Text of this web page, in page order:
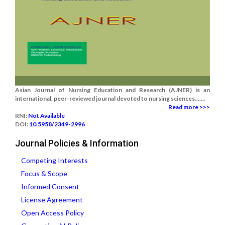
Asian Journal of Nursing Education and Research (AJNER) is an
international, peer-reviewed journal devoted to nursing sciences.......
Read more >>>
RNI: Not Available
DOI: 10.5958/2349-2996
Journal Policies & Information
Competing Interests
Focus & Scope
Informed Consent
License Agreement
Open Access Policy